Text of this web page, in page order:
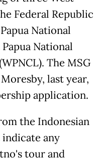
Federal Republic
National
National
The MSG
last year,
application.
the Indonesian
any
tour and